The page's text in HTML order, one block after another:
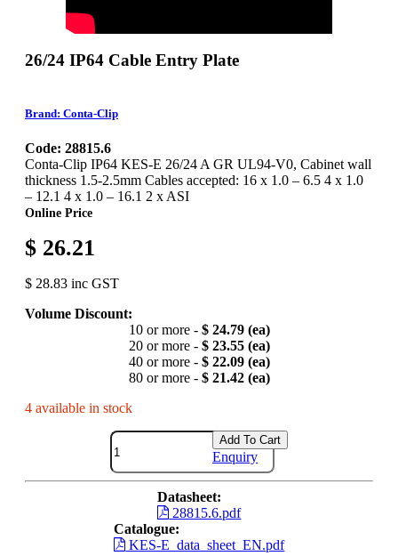
26/24 IP64 Cable Entry Plate
Brand: Conta-Clip
Code: 28815.6
Conta-Clip IP64 KES-E 26/24 A GR UL94-V0, Cabinet wall
thickness 1.5-2.5mm Cables accepted: 16 x 1.0 – 6.5 4 x 1.0
– 12.1 4 x 1.0 – 16.1 2 x ASI
Online Price
$ 26.21
$ 28.83 inc GST
Volume Discount:
10 or more - $ 24.79 (ea)
20 or more - $ 23.55 (ea)
40 or more - $ 22.09 (ea)
80 or more - $ 21.42 (ea)
4 available in stock
Add To Cart
Enquiry
Datasheet:
28815.6.pdf
Catalogue:
KES-E_data_sheet_EN.pdf